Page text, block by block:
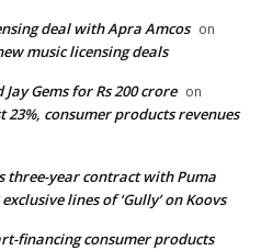
deal with Apra Amcos on
music licensing deals
Gems for Rs 200 crore on
23%, consumer products revenues
three-year contract with Puma
lines of ‘Gully’ on Koovs
financing consumer products